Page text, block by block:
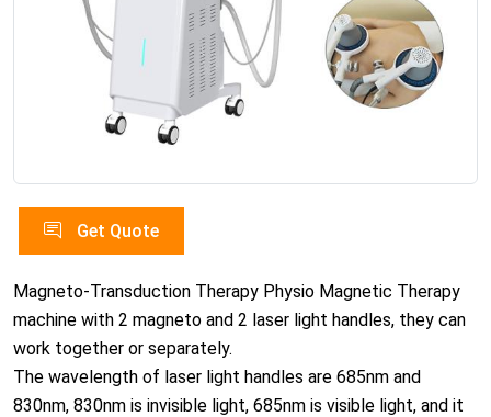
Get Quote
Magneto-Transduction Therapy Physio Magnetic Therapy
machine with 2 magneto and 2 laser light handles, they can
work together or separately.
The wavelength of laser light handles are 685nm and
830nm, 830nm is invisible light, 685nm is visible light, and it